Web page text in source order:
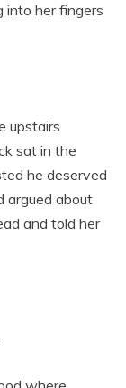
into her fingers
upstairs
sat in the
he deserved
argued about
and told her